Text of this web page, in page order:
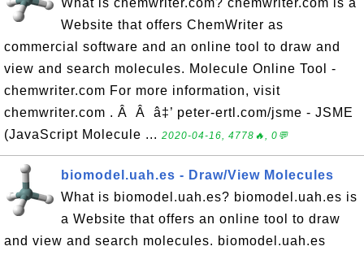
What is chemwriter.com? chemwriter.com is a
Website that offers ChemWriter as
commercial software and an online tool to draw and
view and search molecules. Molecule Online Tool -
chemwriter.com For more information, visit
chemwriter.com . Â Â â‡’ peter-ertl.com/jsme - JSME
(JavaScript Molecule ... 2020-04-16, 4778🔥, 0💬
biomodel.uah.es - Draw/View Molecules
What is biomodel.uah.es? biomodel.uah.es is
a Website that offers an online tool to draw
and view and search molecules. biomodel.uah.es